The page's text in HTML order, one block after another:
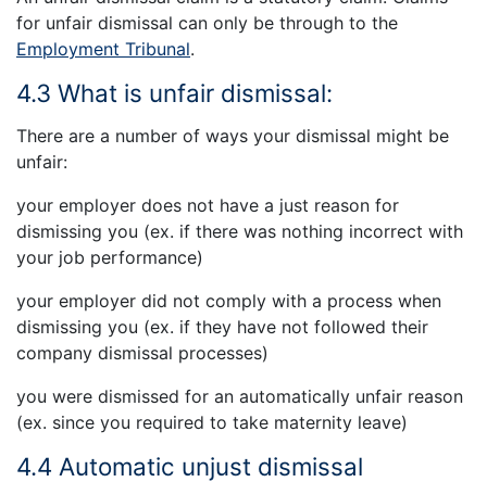
for unfair dismissal can only be through to the
Employment Tribunal.
4.3 What is unfair dismissal:
There are a number of ways your dismissal might be
unfair:
your employer does not have a just reason for
dismissing you (ex. if there was nothing incorrect with
your job performance)
your employer did not comply with a process when
dismissing you (ex. if they have not followed their
company dismissal processes)
you were dismissed for an automatically unfair reason
(ex. since you required to take maternity leave)
4.4 Automatic unjust dismissal